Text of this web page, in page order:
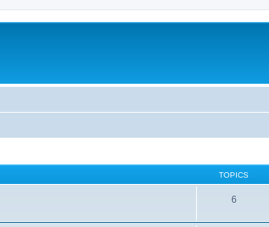
TOPICS
6